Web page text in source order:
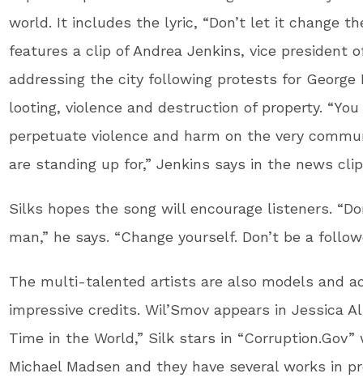
world. It includes the lyric, “Don’t let it change
features a clip of Andrea Jenkins, vice president
addressing the city following protests for
looting, violence and destruction of property.
perpetuate violence and harm on the very
are standing up for,” Jenkins says in the news
Silks hopes the song will encourage listeners.
man,” he says. “Change yourself. Don’t be a
The multi-talented artists are also models and
impressive credits. Wil’Smov appears in Jessica
Time in the World,” Silk stars in
Michael Madsen and they have several works in